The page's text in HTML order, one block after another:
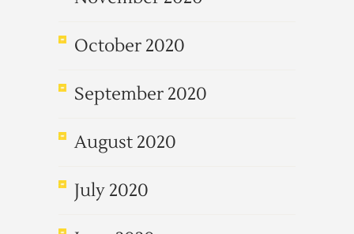
October 2020
September 2020
August 2020
July 2020